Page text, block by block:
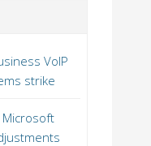
VoIP
strike